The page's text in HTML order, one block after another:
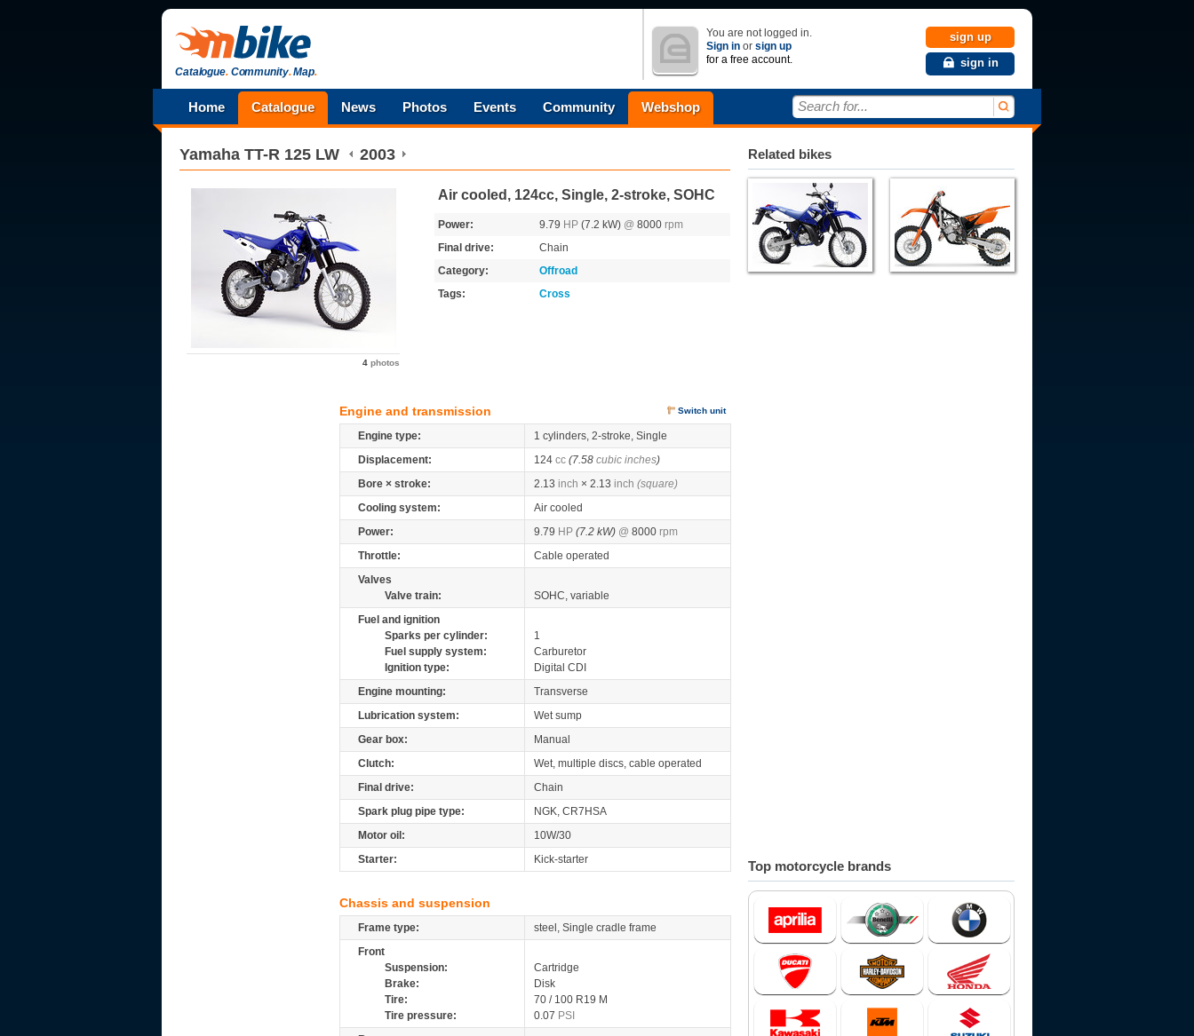
Catalogue.Community.Map.
You are not logged in.
Sign in or sign up
for a free account.
sign up
sign in
Home Catalogue News Photos Events Community Webshop Search for...
Yamaha TT-R 125 LW 2003
4 photos
Air cooled, 124cc, Single, 2-stroke, SOHC
Power: 9.79 HP (7.2 kW) @ 8000 rpm
Final drive:
Chain
Category:
Offroad
Tags:
Cross
Engine and transmission Switch unit
Engine type:
1 cylinders, 2-stroke, Single
Displacement:
124 cc (7.58 cubic inches)
Bore × stroke:
2.13 inch × 2.13 inch (square)
Cooling system:
Air cooled
Power:
9.79 HP (7.2 kW) @ 8000 rpm
Throttle:
Cable operated
Valves
Valve train:
SOHC, variable
Fuel and ignition
Sparks per cylinder:
1
Fuel supply system:
Carburetor
Ignition type:
Digital CDI
Engine mounting:
Transverse
Lubrication system:
Wet sump
Gear box:
Manual
Clutch:
Wet, multiple discs, cable operated
Final drive:
Chain
Spark plug pipe type:
NGK, CR7HSA
Motor oil:
10W/30
Starter:
Kick-starter
Chassis and suspension
Frame type:
steel, Single cradle frame
Front
Suspension:
Cartridge
Brake:
Disk
Tire:
70 / 100 R19 M
Tire pressure:
0.07 PSI
Related bikes
Top motorcycle brands